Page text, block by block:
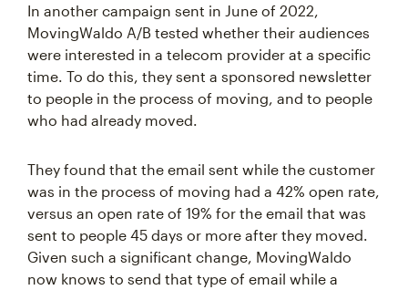
In another campaign sent in June of 2022,
MovingWaldo A/B tested whether their audiences
were interested in a telecom provider at a specific
time. To do this, they sent a sponsored newsletter
to people in the process of moving, and to people
who had already moved.
They found that the email sent while the customer
was in the process of moving had a 42% open rate,
versus an open rate of 19% for the email that was
sent to people 45 days or more after they moved.
Given such a significant change, MovingWaldo
now knows to send that type of email while a